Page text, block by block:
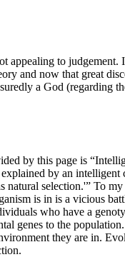
appealing to judgement.
and now that great
a God (regarding
by this page is
by an intelligent
natural selection.'” To
is in is a vicious
who have a
genes to the
they are in.